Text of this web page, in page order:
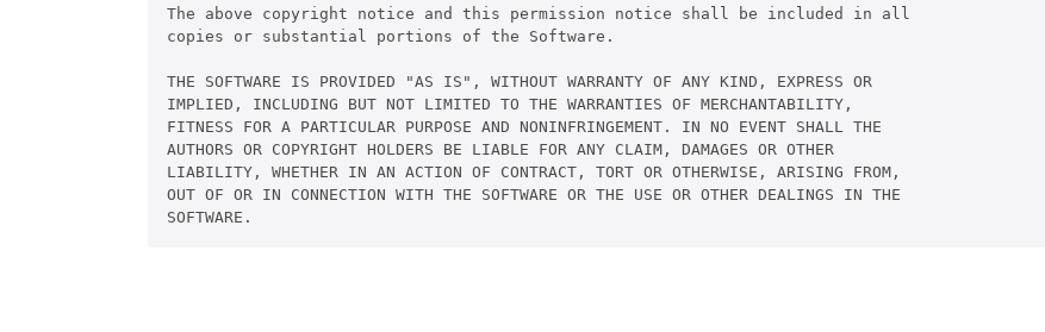
The above copyright notice and this permission notice shall be included in all
copies or substantial portions of the Software.
THE SOFTWARE IS PROVIDED "AS IS", WITHOUT WARRANTY OF ANY KIND, EXPRESS OR
IMPLIED, INCLUDING BUT NOT LIMITED TO THE WARRANTIES OF MERCHANTABILITY,
FITNESS FOR A PARTICULAR PURPOSE AND NONINFRINGEMENT. IN NO EVENT SHALL THE
AUTHORS OR COPYRIGHT HOLDERS BE LIABLE FOR ANY CLAIM, DAMAGES OR OTHER
LIABILITY, WHETHER IN AN ACTION OF CONTRACT, TORT OR OTHERWISE, ARISING FROM,
OUT OF OR IN CONNECTION WITH THE SOFTWARE OR THE USE OR OTHER DEALINGS IN THE